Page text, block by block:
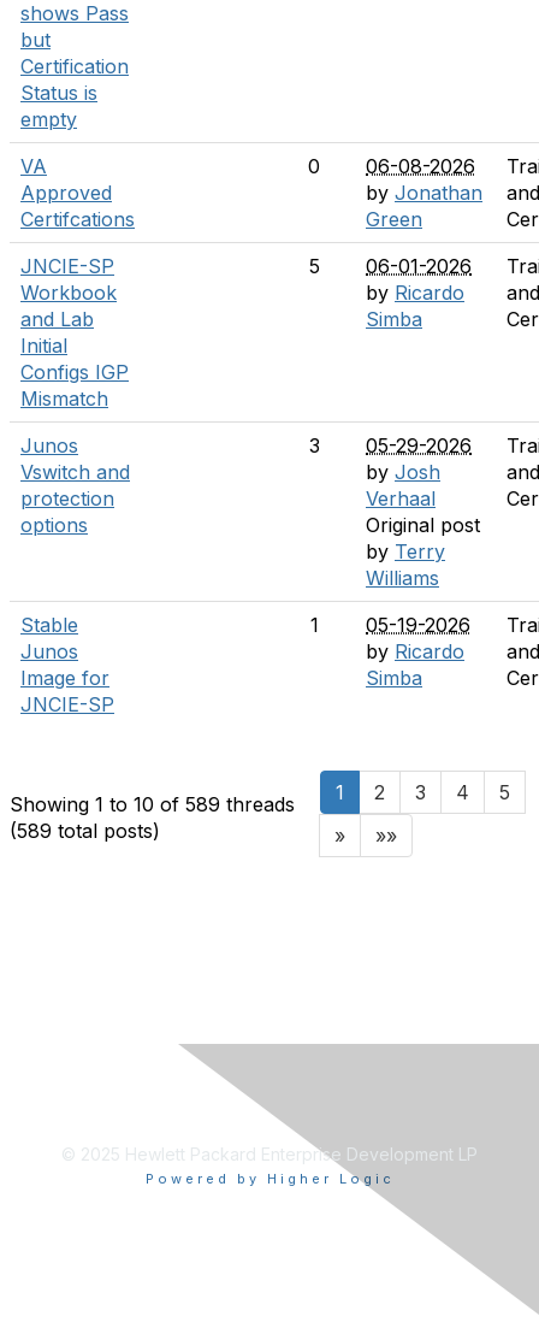
shows Pass
but
Certification
Status is
empty
VA
Approved
Certifcations
0
06-08-2026
by Jonathan
Green
and
JNCIE-SP
Workbook
and Lab
Initial
Configs IGP
Mismatch
5
06-01-2026
by Ricardo
Simba
and
Junos
Vswitch and
protection
options
3
05-29-2026
by Josh
Verhaal
Original post
by Terry
Williams
and
Stable
Junos
Image for
JNCIE-SP
1
05-19-2026
by Ricardo
Simba
and
Showing 1 to 10 of 589 threads
(589 total posts)
1 2 3 4
5
»
»»
© 2025 Hewlett Packard Enterprise Development LP
Powered by Higher Logic